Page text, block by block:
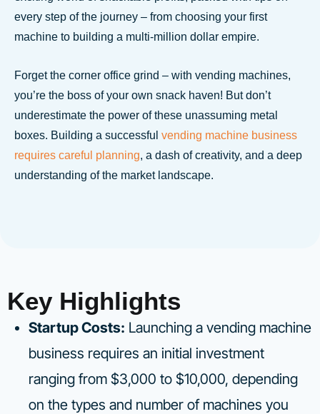
every step of the journey – from choosing your first
machine to building a multi-million dollar empire.
Forget the corner office grind – with vending machines,
you’re the boss of your own snack haven! But don’t
underestimate the power of these unassuming metal
boxes. Building a successful vending machine business
requires careful planning, a dash of creativity, and a deep
understanding of the market landscape.
Key Highlights
Startup Costs: Launching a vending machine
business requires an initial investment
ranging from $3,000 to $10,000, depending
on the types and number of machines you